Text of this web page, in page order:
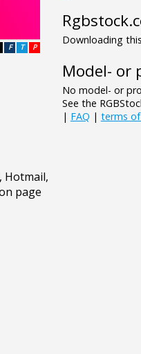
P
T
F
Downloading
Model- or
No model- or
See the
| FAQ | terms